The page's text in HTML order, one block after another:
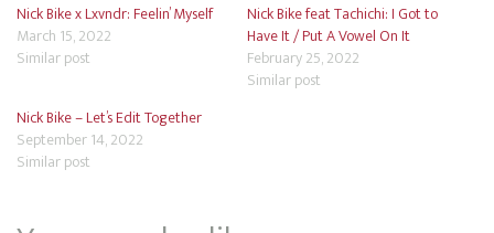
Nick Bike x Lxvndr: Feelin’ Myself
March 15, 2022
Similar post
Nick Bike feat Tachichi: I Got to
Have It / Put A Vowel On It
February 25, 2022
Similar post
Nick Bike – Let’s Edit Together
September 14, 2022
Similar post